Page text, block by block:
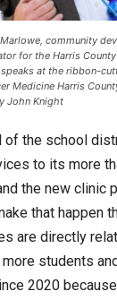
community
for the Harris
at the ribbon-
Medicine Harris
John Knight
of the school
to its more
the new clinic
that happen
are directly
more students
2020